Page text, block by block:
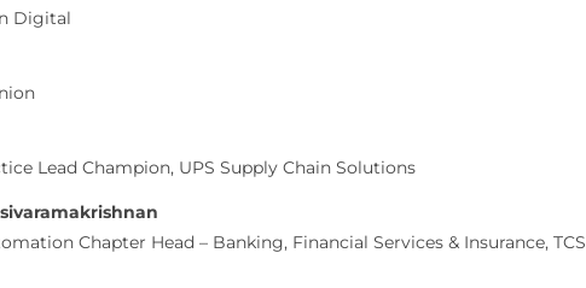
Digital
Lead Champion, UPS Supply Chain Solutions
Chapter Head – Banking, Financial Services & Insurance, TCS